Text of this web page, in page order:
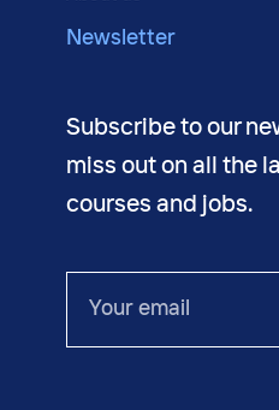
Newsletter
Subscribe to our
miss out on all the
courses and jobs.
email